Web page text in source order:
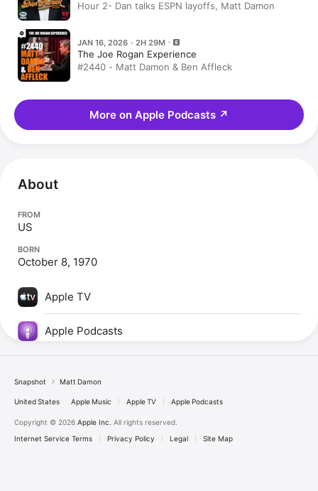
Hour 2- Dan talks ESPN layoffs, Matt Damon
JAN 16, 2026 · 2H 29M
The Joe Rogan Experience
#2440 - Matt Damon & Ben Affleck
More on Apple Podcasts ↗
About
FROM
US
BORN
October 8, 1970
Apple TV
Apple Podcasts
Snapshot Matt Damon
United States Apple Music Apple TV Apple Podcasts
Copyright © 2026 Apple Inc. All rights reserved.
Internet Service Terms
Privacy Policy Legal Site Map